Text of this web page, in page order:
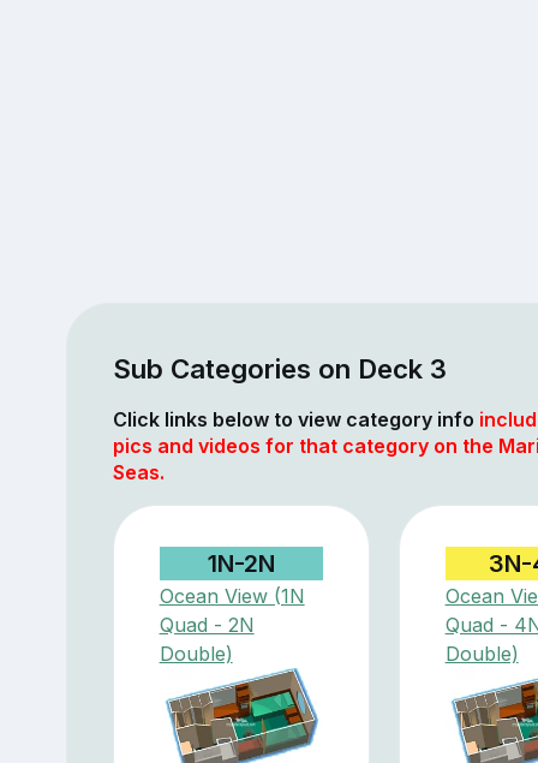
Sub Categories on Deck 3
Click links below to view category info
pics and videos for that category on the
Seas.
1N-2N
Ocean View (1N
Quad - 2N
Double)
3N-
Ocean
Quad -
Double)